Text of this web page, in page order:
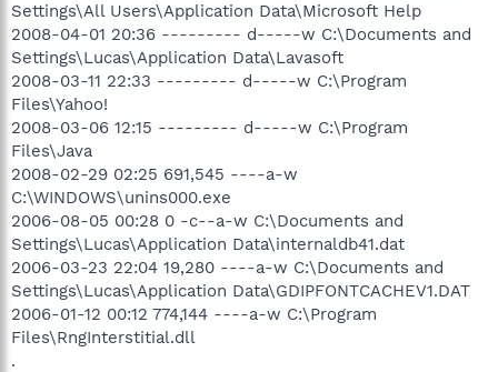
Settings\All Users\Application Data\Microsoft Help
2008-04-01 20:36 --------- d-----w C:\Documents and
Settings\Lucas\Application Data\Lavasoft
2008-03-11 22:33 --------- d-----w C:\Program
Files\Yahoo!
2008-03-06 12:15 --------- d-----w C:\Program
Files\Java
2008-02-29 02:25 691,545 ----a-w
C:\WINDOWS\unins000.exe
2006-08-05 00:28 0 -c--a-w C:\Documents and
Settings\Lucas\Application Data\internaldb41.dat
2006-03-23 22:04 19,280 ----a-w C:\Documents and
Settings\Lucas\Application Data\GDIPFONTCACHEV1.DAT
2006-01-12 00:12 774,144 ----a-w C:\Program
Files\RngInterstitial.dll
.